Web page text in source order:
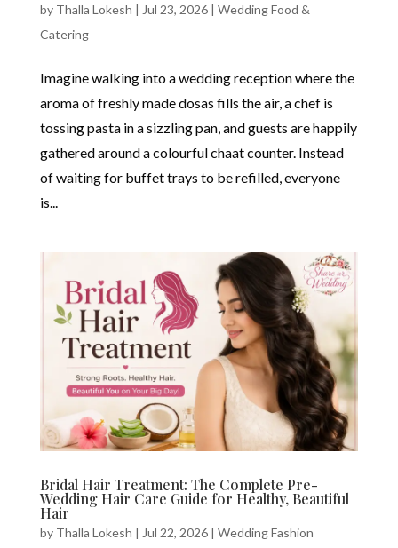
by Thalla Lokesh | Jul 23, 2026| Wedding Food &
Catering
Imagine walking into a wedding reception where the
aroma of freshly made dosas fills the air, a chef is
tossing pasta in a sizzling pan, and guests are happily
gathered around a colourful chaat counter. Instead
of waiting for buffet trays to be refilled, everyone
is...
Bridal Hair Treatment: The Complete Pre-
Wedding Hair Care Guide for Healthy, Beautiful
Hair
by Thalla Lokesh | Jul 22, 2026| Wedding Fashion